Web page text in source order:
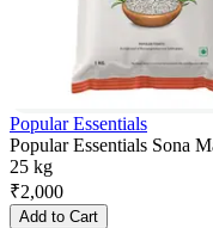
Popular Essentials
Popular Essentials Sona
25 kg
₹2,000
Add to Cart